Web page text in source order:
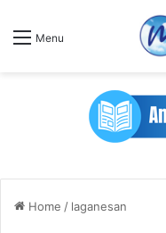
Menu
Home / laganesan